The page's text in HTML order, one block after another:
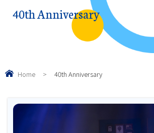
40th Anniversary
Home > 40th Anniversary